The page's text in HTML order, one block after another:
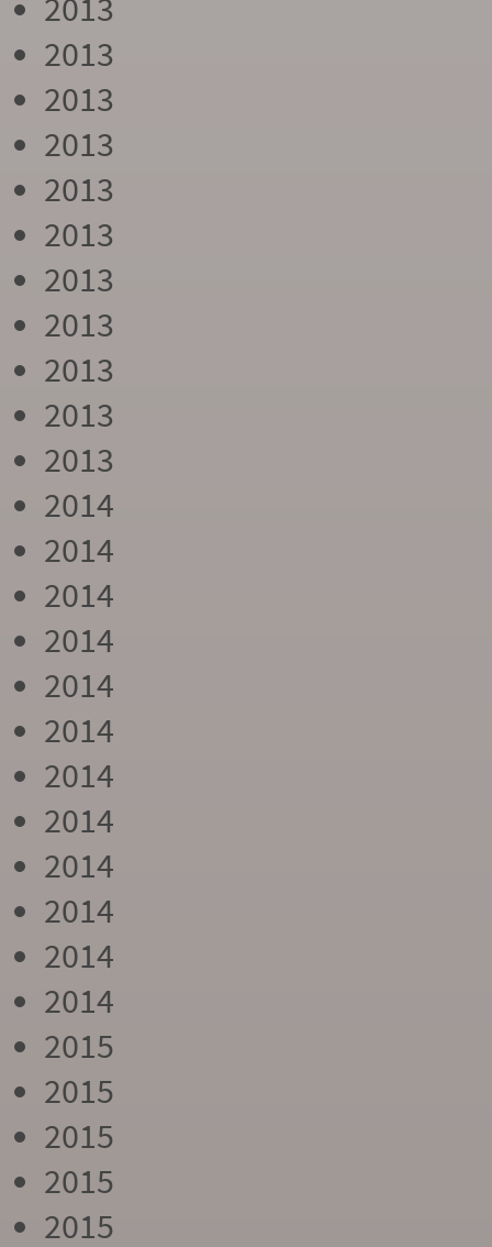
2013
2013
2013
2013
2013
2013
2013
2013
2013
2013
2013
2014
2014
2014
2014
2014
2014
2014
2014
2014
2014
2014
2014
2015
2015
2015
2015
2015